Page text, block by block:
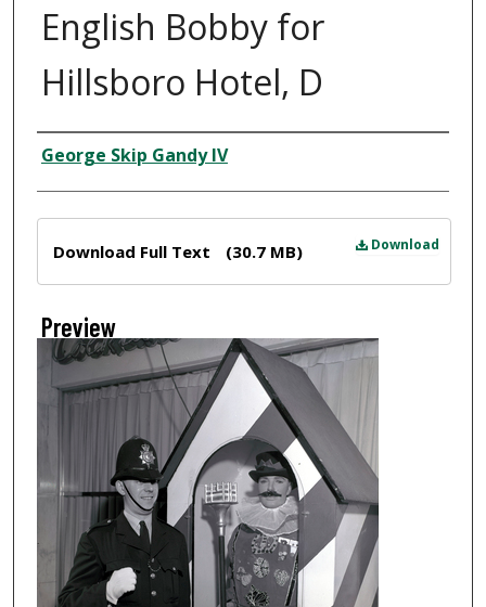
English Bobby for
Hillsboro Hotel, D
Creator
George Skip Gandy IV
Download
Download Full Text (30.7 MB)
Preview